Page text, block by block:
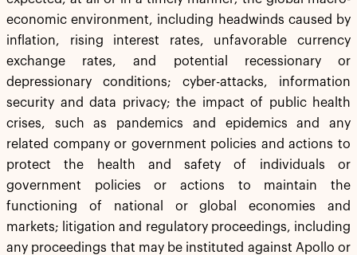
economic environment, including headwinds caused by
inflation, rising interest rates, unfavorable currency
exchange rates, and potential recessionary or
depressionary conditions; cyber-attacks, information
security and data privacy; the impact of public health
crises, such as pandemics and epidemics and any
related company or government policies and actions to
protect the health and safety of individuals or
government policies or actions to maintain the
functioning of national or global economies and
markets; litigation and regulatory proceedings, including
any proceedings that may be instituted against Apollo or